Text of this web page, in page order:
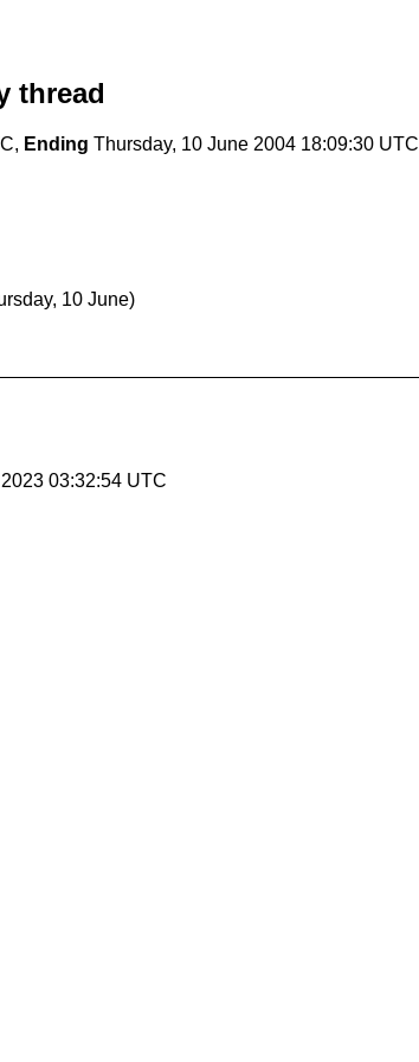
thread
Ending Thursday, 10 June 2004 18:09:30 UTC
10 June)
03:32:54 UTC